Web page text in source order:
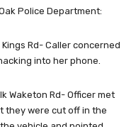
Police Department:
Rd- Caller concerned
into her phone.
Waketon Rd- Officer met
they were cut off in the